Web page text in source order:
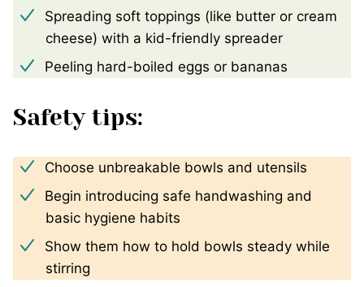
Spreading soft toppings (like butter or cream
cheese) with a kid-friendly spreader
Peeling hard-boiled eggs or bananas
Safety tips:
Choose unbreakable bowls and utensils
Begin introducing safe handwashing and
basic hygiene habits
Show them how to hold bowls steady while
stirring